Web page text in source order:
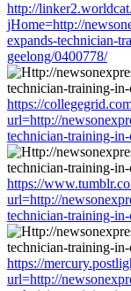
http://
jHome=http://
expands-technician-
geelong/0400778/
https://
url=http://
technician-training-
https://
url=http://
technician-training-
https://
url=http://